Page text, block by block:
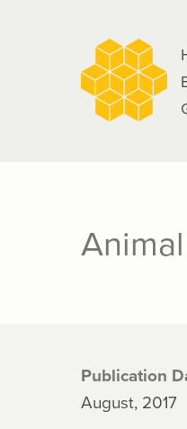
Publication
August, 2017